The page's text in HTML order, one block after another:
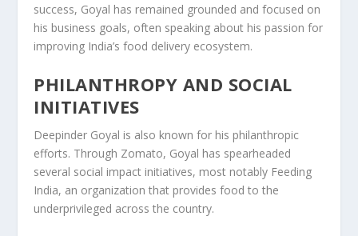
success, Goyal has remained grounded and focused on
his business goals, often speaking about his passion for
improving India’s food delivery ecosystem.
PHILANTHROPY AND SOCIAL
INITIATIVES
Deepinder Goyal is also known for his philanthropic
efforts. Through Zomato, Goyal has spearheaded
several social impact initiatives, most notably Feeding
India, an organization that provides food to the
underprivileged across the country.